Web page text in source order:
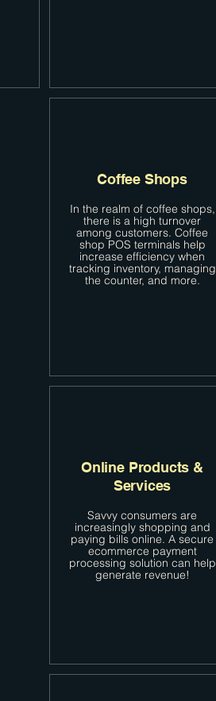
Coffee Shops
In the realm of coffee shops,
there is a high turnover
among customers. Coffee
shop POS terminals help
increase efficiency when
tracking inventory, managing
the counter, and more.
Online Products &
Services
Savvy consumers are
increasingly shopping and
paying bills online. A secure
ecommerce payment
processing solution can help
generate revenue!